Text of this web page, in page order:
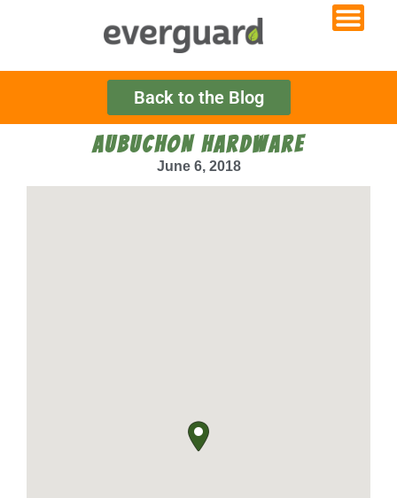
Back to the Blog
AUBUCHON HARDWARE
June 6, 2018